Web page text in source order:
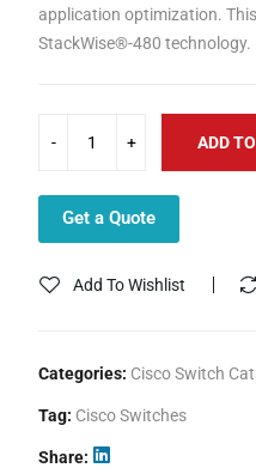
application optimization.
StackWise®-480 technology.
ADD
Get a Quote
Add To Wishlist
Categories: Cisco Switch
Tag: Cisco Switches
Share